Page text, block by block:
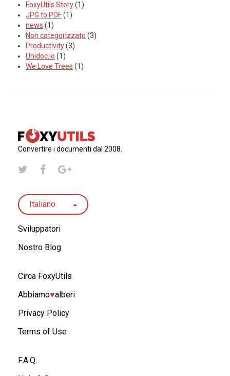
FoxyUtils Story(1)
JPG to PDF(1)
news (1)
Non categorizzato (3)
Productivity(3)
Unidoc.io (1)
We Love Trees (1)
Convertire i documenti dal 2008.
Italiano
Sviluppatori
Nostro Blog
Circa FoxyUtils
Abbiamo♥︎alberi
Privacy Policy
Terms of Use
F.A.Q.